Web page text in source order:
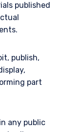
published
publish,
part
any public